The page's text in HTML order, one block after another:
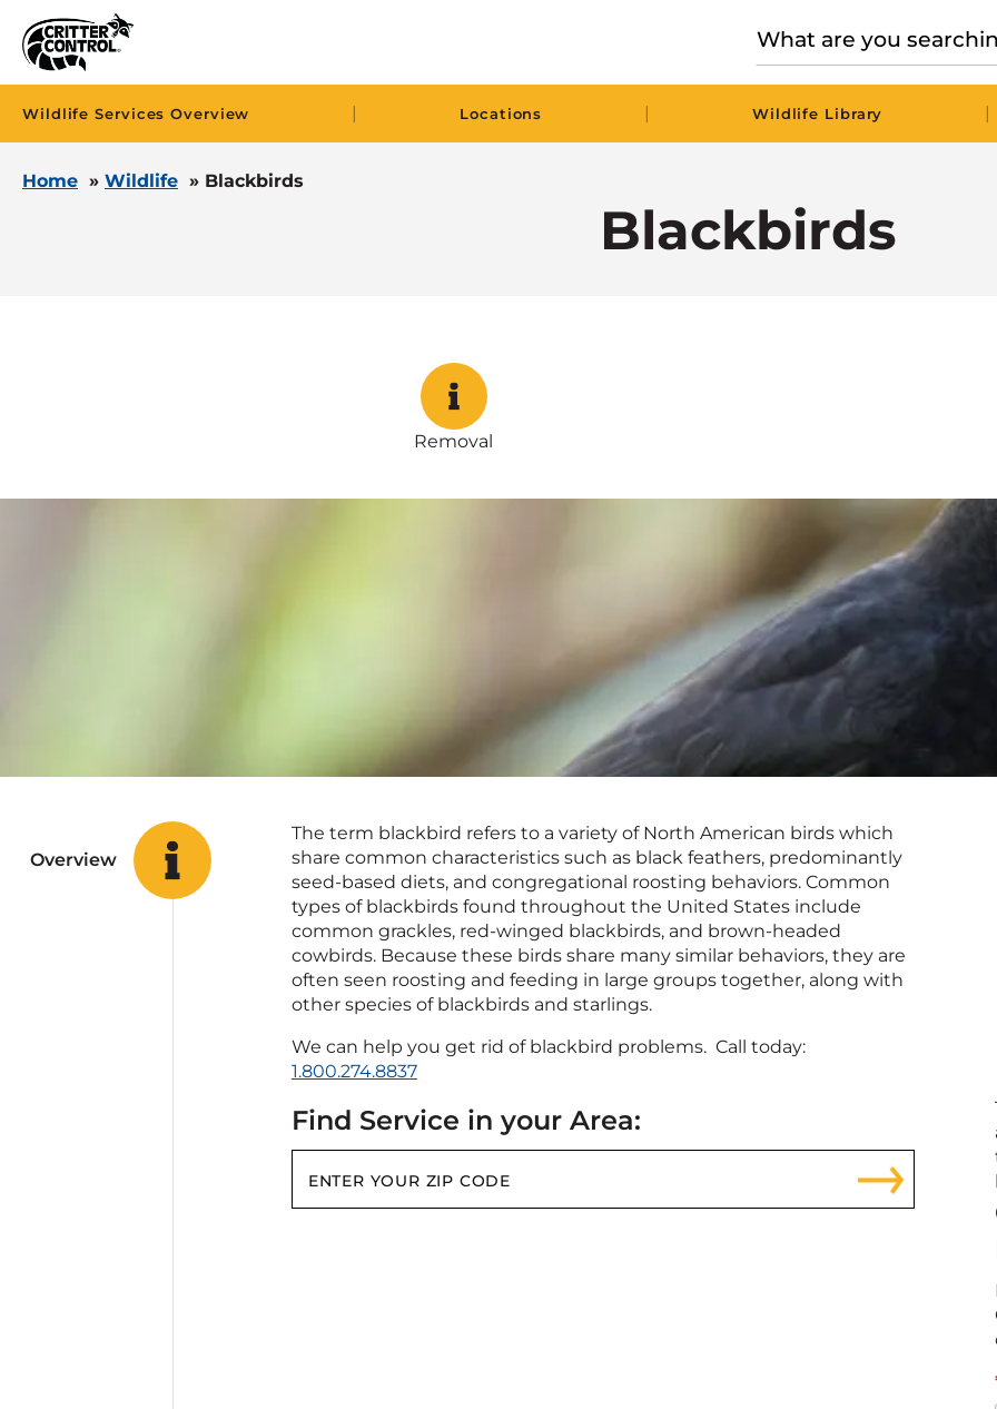
Wildlife Services Overview | Locations | Wildlife Library |
Home » Wildlife » Blackbirds
Blackbirds
Removal
Overview
The term blackbird refers to a variety of North American birds which
share common characteristics such as black feathers, predominantly
seed-based diets, and congregational roosting behaviors. Common
types of blackbirds found throughout the United States include
common grackles, red-winged blackbirds, and brown-headed
cowbirds. Because these birds share many similar behaviors, they are
often seen roosting and feeding in large groups together, along with
other species of blackbirds and starlings.
We can help you get rid of blackbird problems. Call today:
1.800.274.8837
Find Service in your Area: